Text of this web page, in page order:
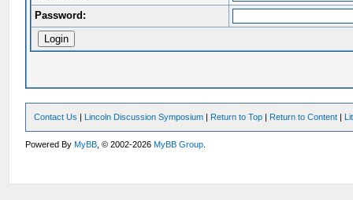
Password:
Contact Us | Lincoln Discussion Symposium | Return to Top | Return to Content |
Powered ByMyBB , © 2002-2026MyBB Group